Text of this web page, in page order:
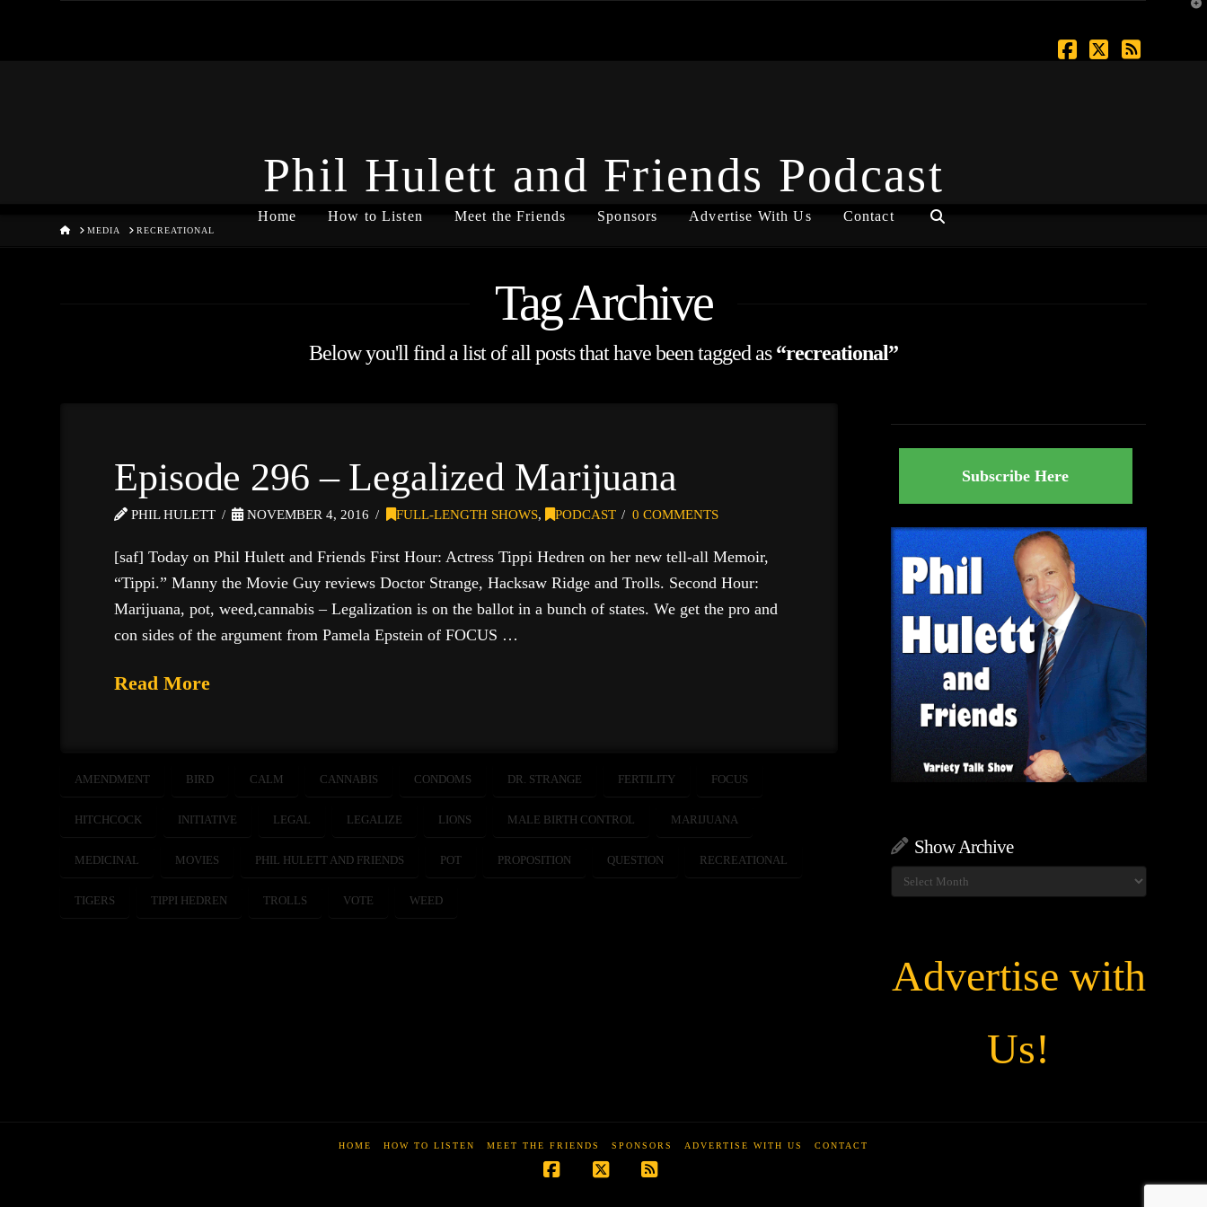
Phil Hulett and Friends Podcast
Home How to Listen Meet the Friends Sponsors Advertise With Us Contact
HOMEMEDIA RECREATIONAL
Tag Archive
Below you'll find a list of all posts that have been tagged as“recreational”
Episode 296 – Legalized Marijuana
PHIL HULETT NOVEMBER 4, 2016 FULL-LENGTH SHOWS, PODCAST 0 COMMENTS
[saf] Today on Phil Hulett and Friends First Hour: Actress Tippi Hedren on her new tell-all Memoir,
“Tippi.” Manny the Movie Guy reviews Doctor Strange, Hacksaw Ridge and Trolls. Second Hour:
Marijuana, pot, weed,cannabis – Legalization is on the ballot in a bunch of states. We get the pro and
con sides of the argument from Pamela Epstein of FOCUS …
Read More
AMENDMENT BIRD CALM CANNABIS CONDOMS DR. STRANGE FERTILITY FOCUS
HITCHCOCK INITIATIVE LEGAL LEGALIZE LIONS MALE BIRTH CONTROL MARIJUANA
MEDICINAL MOVIES PHIL HULETT AND FRIENDS POT PROPOSITION QUESTION RECREATIONAL
TIGERS TIPPI HEDREN TROLLS VOTE WEED
Subscribe Here
Show Archive
Show
Archive
Advertise with
Us!
HOME HOW TO LISTEN MEET THE FRIENDS SPONSORS ADVERTISE WITH US CONTACT